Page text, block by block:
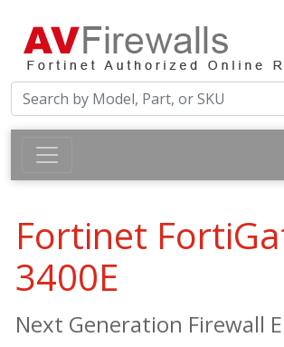
Fortinet
3400E
Next Generation Firewall